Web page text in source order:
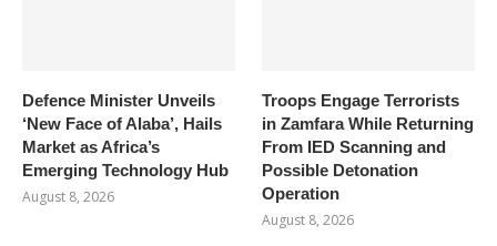
Defence Minister Unveils
‘New Face of Alaba’, Hails
Market as Africa’s
Emerging Technology Hub
August 8, 2026
Troops Engage Terrorists
in Zamfara While Returning
From IED Scanning and
Possible Detonation
Operation
August 8, 2026